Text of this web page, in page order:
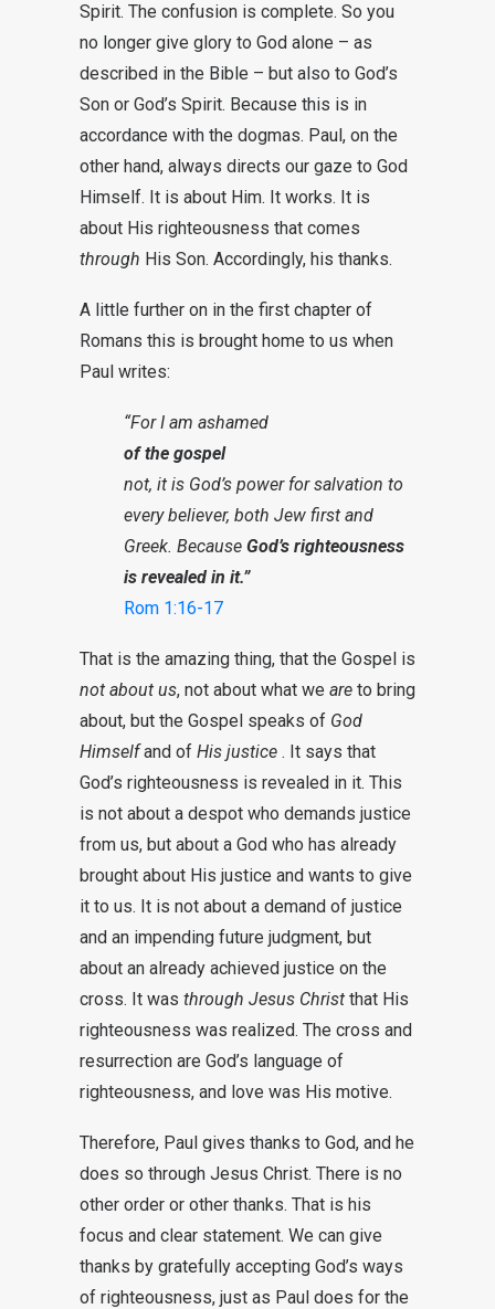
Spirit. The confusion is complete. So you
no longer give glory to God alone – as
described in the Bible – but also to God’s
Son or God’s Spirit. Because this is in
accordance with the dogmas. Paul, on the
other hand, always directs our gaze to God
Himself. It is about Him. It works. It is
about His righteousness that comes
through His Son. Accordingly, his thanks.
A little further on in the first chapter of
Romans this is brought home to us when
Paul writes:
“For I am ashamed
of the gospel
not, it is God’s power for salvation to
every believer, both Jew first and
Greek. Because God’s righteousness
is revealed in it.”
Rom 1:16-17
That is the amazing thing, that the Gospel is
not about us, not about what we are to bring
about, but the Gospel speaks of God
Himselfand of His justice . It says that
God’s righteousness is revealed in it. This
is not about a despot who demands justice
from us, but about a God who has already
brought about His justice and wants to give
it to us. It is not about a demand of justice
and an impending future judgment, but
about an already achieved justice on the
cross. It was through Jesus Christ that His
righteousness was realized. The cross and
resurrection are God’s language of
righteousness, and love was His motive.
Therefore, Paul gives thanks to God, and he
does so through Jesus Christ. There is no
other order or other thanks. That is his
focus and clear statement. We can give
thanks by gratefully accepting God’s ways
of righteousness, just as Paul does for the